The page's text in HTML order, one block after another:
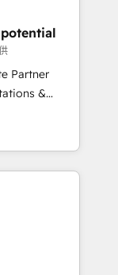
your
🚀
logiciels
Partner
&
Website
sales,
Our
of a
to deliver